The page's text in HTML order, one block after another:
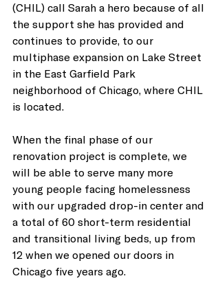
(CHIL) call Sarah a hero because of all
the support she has provided and
continues to provide, to our
multiphase expansion on Lake Street
in the East Garfield Park
neighborhood of Chicago, where CHIL
is located.
When the final phase of our
renovation project is complete, we
will be able to serve many more
young people facing homelessness
with our upgraded drop-in center and
a total of 60 short-term residential
and transitional living beds, up from
12 when we opened our doors in
Chicago five years ago.